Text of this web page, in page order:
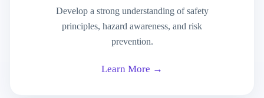
Develop a strong understanding of safety
principles, hazard awareness, and risk
prevention.
Learn More →